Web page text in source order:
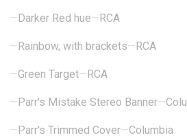
—Darker Red hue—RCA
—Rainbow, with brackets—RCA
—Green Target—RCA
—Parr's Mistake Stereo Banner—
—Parr's Trimmed Cover—Columbia